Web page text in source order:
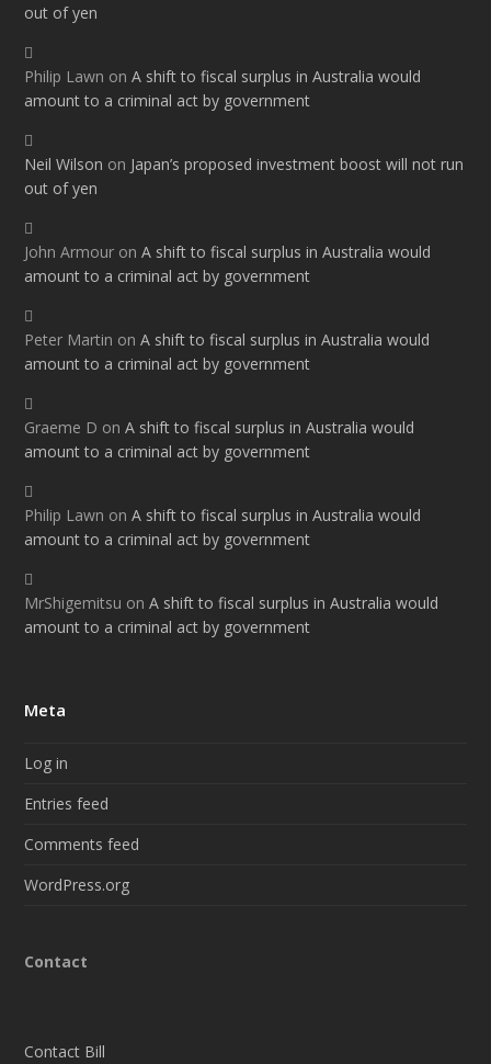
out of yen
Philip Lawn onA shift to fiscal surplus in Australia would
amount to a criminal act by government
Neil Wilson on Japan’s proposed investment boost will not run
out of yen
John Armour onA shift to fiscal surplus in Australia would
amount to a criminal act by government
Peter Martin onA shift to fiscal surplus in Australia would
amount to a criminal act by government
Graeme D onA shift to fiscal surplus in Australia would
amount to a criminal act by government
Philip Lawn onA shift to fiscal surplus in Australia would
amount to a criminal act by government
MrShigemitsu onA shift to fiscal surplus in Australia would
amount to a criminal act by government
Meta
Log in
Entries feed
Comments feed
WordPress.org
Contact
Contact Bill